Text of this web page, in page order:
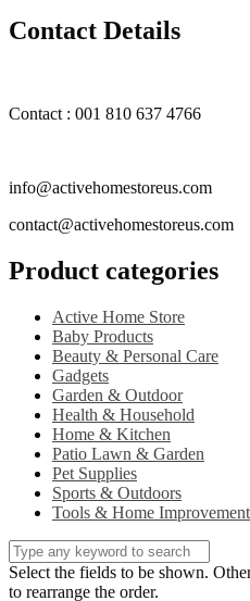
Contact Details
Contact : 001 810 637 4766
info@activehomestoreus.com
contact@activehomestoreus.com
Product categories
Active Home Store
Baby Products
Beauty & Personal Care
Gadgets
Garden & Outdoor
Health & Household
Home & Kitchen
Patio Lawn & Garden
Pet Supplies
Sports & Outdoors
Tools & Home Improvement
Select the fields to be shown.
to rearrange the order.